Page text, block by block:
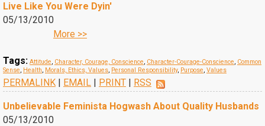
Live Like You Were Dyin'
05/13/2010
More >>
Tags: Attitude, Character, Courage, Conscience, Character-Courage-Conscience, Common
Sense, Health, Morals, Ethics, Values, Personal Responsibility, Purpose, Values
PERMALINK | EMAIL | PRINT | RSS
Unbelievable Feminista Hogwash About Quality Husbands
05/13/2010